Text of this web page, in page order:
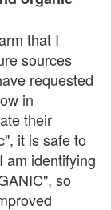
that I
sources
requested
in
their
it is safe to
am identifying
so